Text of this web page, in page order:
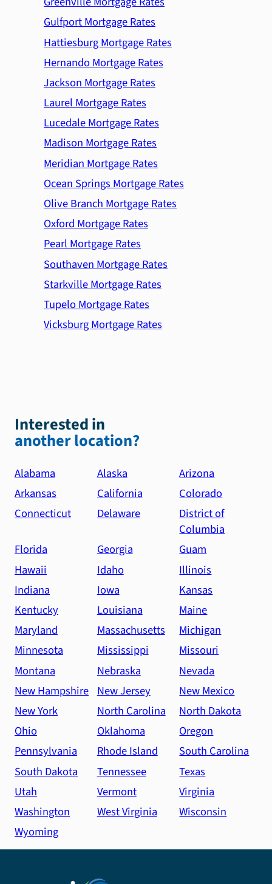
Gulfport Mortgage Rates
Hattiesburg Mortgage Rates
Hernando Mortgage Rates
Jackson Mortgage Rates
Laurel Mortgage Rates
Lucedale Mortgage Rates
Madison Mortgage Rates
Meridian Mortgage Rates
Ocean Springs Mortgage Rates
Olive Branch Mortgage Rates
Oxford Mortgage Rates
Pearl Mortgage Rates
Southaven Mortgage Rates
Starkville Mortgage Rates
Tupelo Mortgage Rates
Vicksburg Mortgage Rates
Interested in
another location?
Alabama Alaska
Arizona
Arkansas
California
Colorado
Connecticut
Delaware
District of
Columbia
Florida
Georgia
Guam
Hawaii
Idaho
Illinois
Indiana
Iowa
Kansas
Kentucky
Louisiana
Maine
Maryland
Massachusetts
Michigan
Minnesota
Mississippi
Missouri
Montana
Nebraska
Nevada
New Hampshire New Jersey
New Mexico
New York
North Carolina
North Dakota
Ohio
Oklahoma
Oregon
Pennsylvania
Rhode Island
South Carolina
South Dakota
Tennessee
Texas
Utah
Vermont
Virginia
Washington
West Virginia
Wisconsin
Wyoming